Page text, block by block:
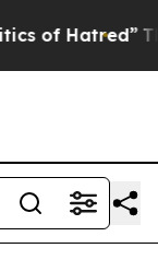
The Story